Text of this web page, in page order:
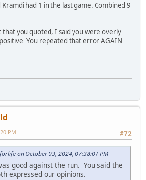
Kramdi had 1 in the last game. Combined 9
you quoted, I said you were overly
You repeated that error AGAIN
#72
PM
on October 03, 2024, 07:38:07 PM
good against the run. You said the
expressed our opinions.